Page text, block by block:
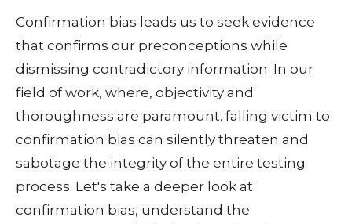
Confirmation bias leads us to seek evidence
that confirms our preconceptions while
dismissing contradictory information. In our
field of work, where, objectivity and
thoroughness are paramount. falling victim to
confirmation bias can silently threaten and
sabotage the integrity of the entire testing
process. Let's take a deeper look at
confirmation bias, understand the